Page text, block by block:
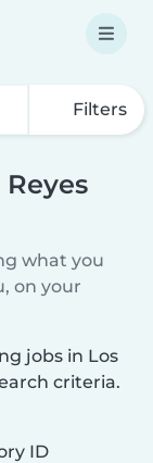
Filters
what you
on your
jobs in Los
criteria.
ID